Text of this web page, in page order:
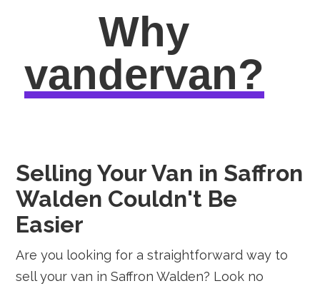
Why
vandervan?
Selling Your Van in Saffron
Walden Couldn't Be
Easier
Are you looking for a straightforward way to
sell your van in Saffron Walden? Look no